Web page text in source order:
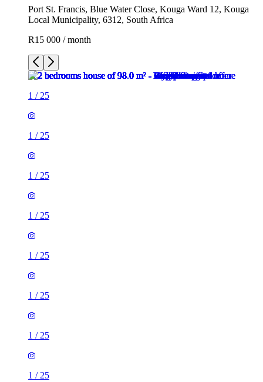
Port St. Francis, Blue Water Close, Kouga Ward 12, Kouga
Local Municipality, 6312, South Africa
R15 000 / month
1 / 25
1 / 25
1 / 25
1 / 25
1 / 25
1 / 25
1 / 25
1 / 25